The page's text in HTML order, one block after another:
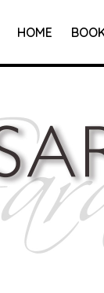
HOME